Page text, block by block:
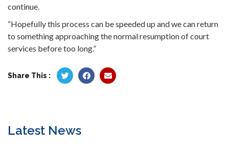
continue.
“Hopefully this process can be speeded up and we can return
to something approaching the normal resumption of court
services before too long.”
Share This :
Latest News